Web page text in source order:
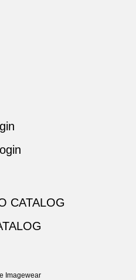
CATALOG
Imagewear